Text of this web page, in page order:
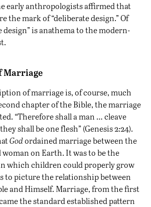
early anthropologists affirmed that
the mark of “deliberate design.” Of
design” is anathema to the modern-
Marriage
of marriage is, of course, much
chapter of the Bible, the marriage
“Therefore shall a man … cleave
shall be one flesh” (Genesis 2:24).
Godordained marriage between the
on Earth. It was to be the
which children could properly grow
to picture the relationship between
and Himself. Marriage, from the first
the standard established pattern